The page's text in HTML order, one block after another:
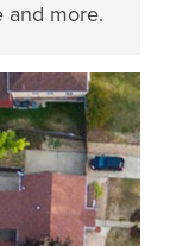
and more.